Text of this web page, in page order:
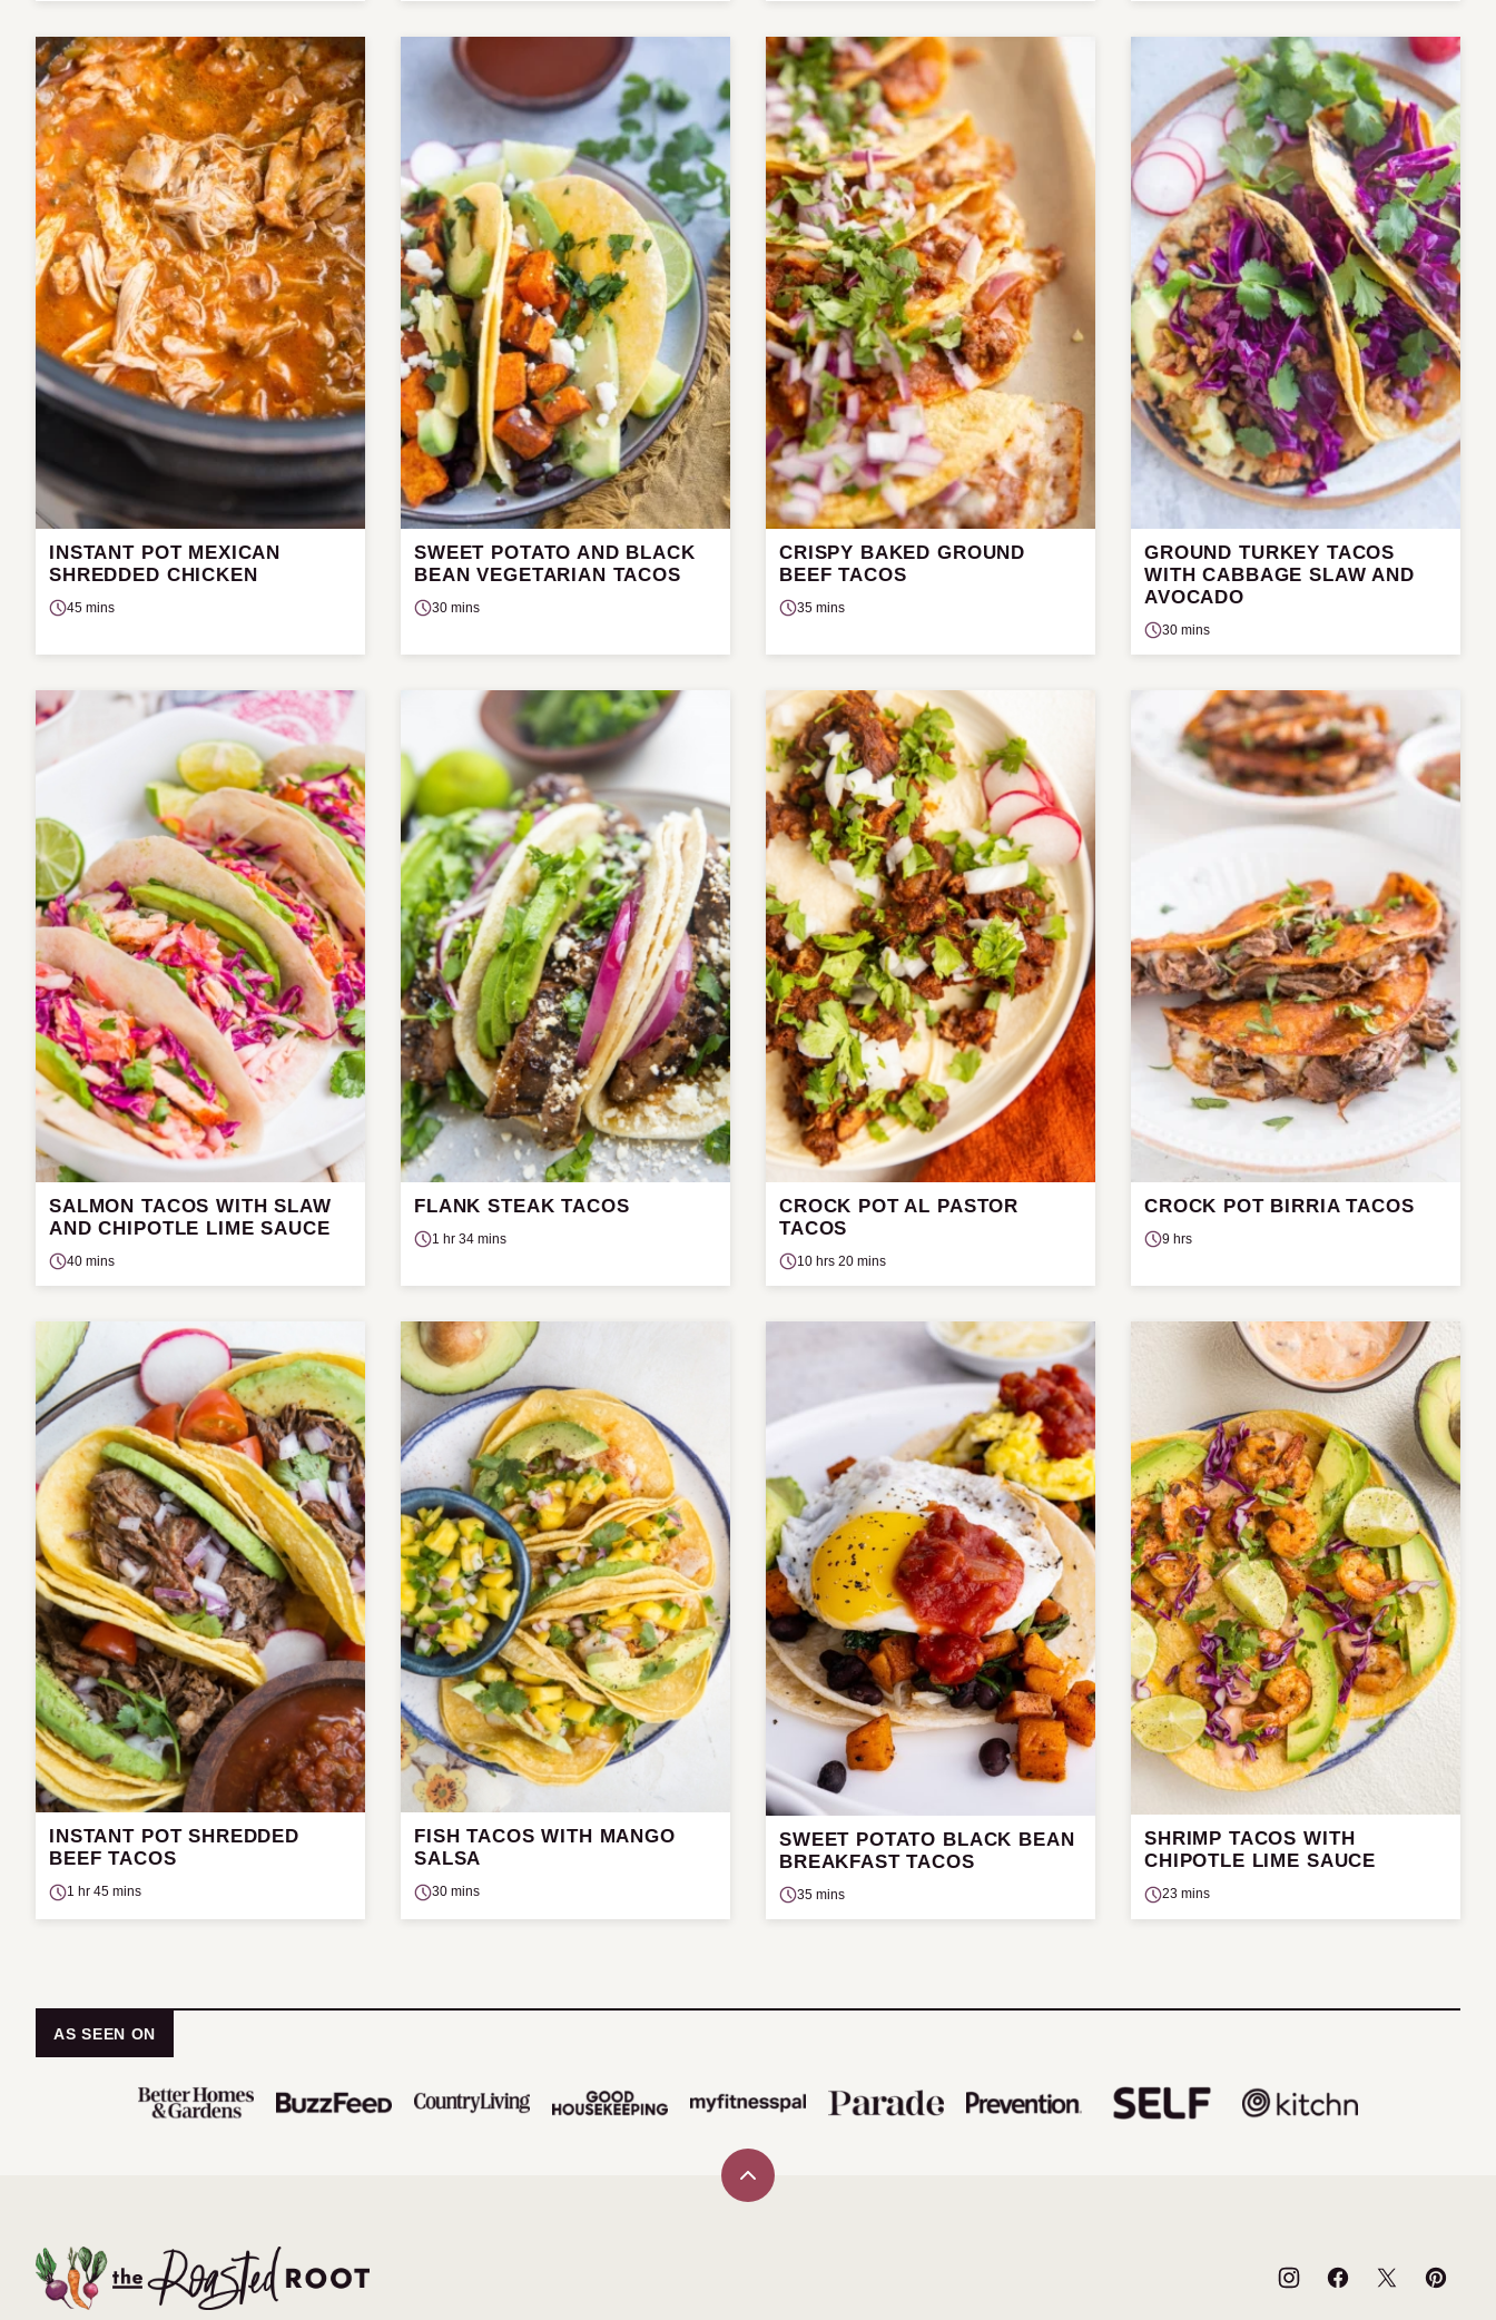
INSTANT POT MEXICAN
SHREDDED CHICKEN
45 mins
SWEET POTATO AND BLACK
BEAN VEGETARIAN TACOS
30 mins
CRISPY BAKED GROUND
BEEF TACOS
35 mins
GROUND TURKEY TACOS
WITH CABBAGE SLAW AND
AVOCADO
30 mins
SALMON TACOS WITH SLAW
AND CHIPOTLE LIME SAUCE
40 mins
FLANK STEAK TACOS
1 hr 34 mins
CROCK POT AL PASTOR
TACOS
10 hrs 20 mins
CROCK POT BIRRIA TACOS
9 hrs
INSTANT POT SHREDDED
BEEF TACOS
1 hr 45 mins
FISH TACOS WITH MANGO
SALSA
30 mins
SWEET POTATO BLACK BEAN
BREAKFAST TACOS
35 mins
SHRIMP TACOS WITH
CHIPOTLE LIME SAUCE
23 mins
AS SEEN ON
Back
The
Roasted